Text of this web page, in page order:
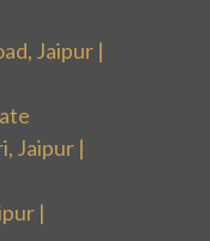
Jaipur |
Jaipur |
|